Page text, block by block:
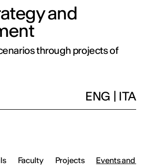
and
through projects of
ENG | ITA
Faculty Projects Events and